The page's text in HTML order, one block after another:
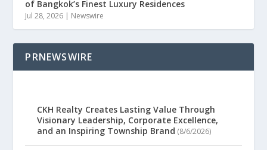
of Bangkok’s Finest Luxury Residences
Jul 28, 2026 | Newswire
PRNEWSWIRE
CKH Realty Creates Lasting Value Through
Visionary Leadership, Corporate Excellence,
and an Inspiring Township Brand (8/6/2026)